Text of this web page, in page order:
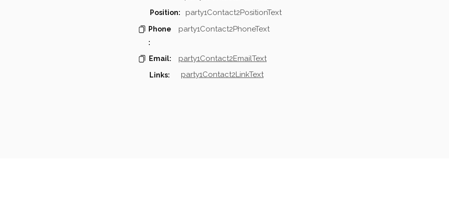
Position: party1Contact2PositionText
Phone
:
party1Contact2PhoneText
Email: party1Contact2EmailText
Links: party1Contact2LinkText